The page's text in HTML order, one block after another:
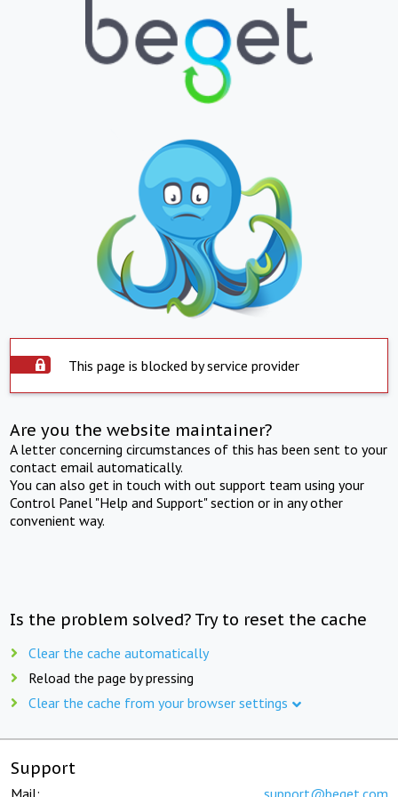
This page is blocked by service provider
Are you the website maintainer?
A letter concerning circumstances of this has been sent to your
contact email automatically.
You can also get in touch with out support team using your
Control Panel "Help and Support" section or in any other
convenient way.
Is the problem solved? Try to reset the cache
Clear the cache automatically
Reload the page by pressing
Clear the cache from your browser settings
Support
Mail: support@beget.com